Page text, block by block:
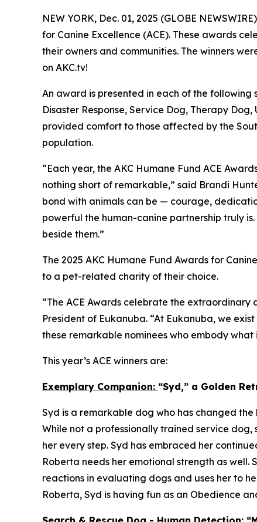
NEW YORK, Dec. 01, 2025 (GLOBE
for Canine Excellence (ACE). These awards
their owners and communities. The winners
on AKC.tv!
An award is presented in each of the following
Disaster Response, Service Dog, Therapy
provided comfort to those affected by the
population.
“Each year, the AKC Humane Fund ACE
nothing short of remarkable,” said Brandi
bond with animals can be — courage,
powerful the human-canine partnership truly
beside them.”
The 2025 AKC Humane Fund Awards for
to a pet-related charity of their choice.
“The ACE Awards celebrate the extraordinary
President of Eukanuba. “At Eukanuba, we
these remarkable nominees who embody
This year’s ACE winners are:
Exemplary Companion: “Syd,” a Golden
Syd is a remarkable dog who has changed
While not a professionally trained service dog,
her every step. Syd has embraced her
Roberta needs her emotional strength as well.
reactions in evaluating dogs and uses her to
Roberta, Syd is having fun as an Obedience